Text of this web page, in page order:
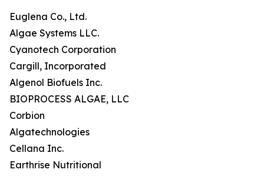
Euglena Co., Ltd.
Algae Systems LLC.
Cyanotech Corporation
Cargill, Incorporated
Algenol Biofuels Inc.
BIOPROCESS ALGAE, LLC
Corbion
Algatechnologies
Cellana Inc.
Earthrise Nutritional